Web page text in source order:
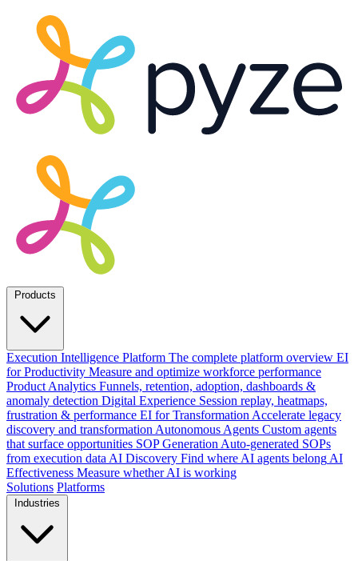
Execution Intelligence Platform The complete platform overview EI
for Productivity Measure and optimize workforce performance
Product Analytics Funnels, retention, adoption, dashboards &
anomaly detection Digital Experience Session replay, heatmaps,
frustration & performance EI for Transformation Accelerate legacy
discovery and transformation Autonomous Agents Custom agents
that surface opportunities SOP Generation Auto-generated SOPs
from execution data AI Discovery Find where AI agents belong AI
Effectiveness Measure whether AI is working
Solutions Platforms